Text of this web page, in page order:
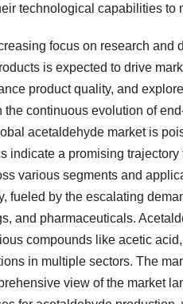
technological capabilities to
focus on research
is expected to drive
product quality, and
the continuous evolution of
acetaldehyde market is
indicate a promising
various segments and
fueled by the escalating
and pharmaceuticals.
compounds like acetic
in multiple sectors. The
view of the market